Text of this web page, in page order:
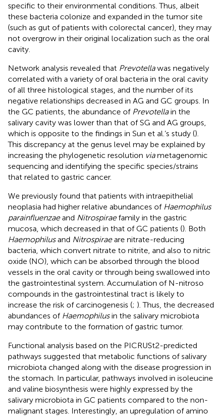
specific to their environmental conditions. Thus, albeit
these bacteria colonize and expanded in the tumor site
(such as gut of patients with colorectal cancer), they may
not overgrow in their original localization such as the oral
cavity.
Network analysis revealed that Prevotellawas negatively
correlated with a variety of oral bacteria in the oral cavity
of all three histological stages, and the number of its
negative relationships decreased in AG and GC groups. In
the GC patients, the abundance of Prevotellain the
salivary cavity was lower than that of SG and AG groups,
which is opposite to the findings in Sun et al.’s study ().
This discrepancy at the genus level may be explained by
increasing the phylogenetic resolution viametagenomic
sequencing and identifying the specific species/strains
that related to gastric cancer.
We previously found that patients with intraepithelial
neoplasia had higher relative abundances of Haemophilus
parainfluenzaeand Nitrospiraefamily in the gastric
mucosa, which decreased in that of GC patients (). Both
Haemophilusand Nitrospiraeare nitrate-reducing
bacteria, which convert nitrate to nitrite, and also to nitric
oxide (NO), which can be absorbed through the blood
vessels in the oral cavity or through being swallowed into
the gastrointestinal system. Accumulation of N-nitroso
compounds in the gastrointestinal tract is likely to
increase the risk of carcinogenesis (; ). Thus, the decreased
abundances of Haemophilusin the salivary microbiota
may contribute to the formation of gastric tumor.
Functional analysis based on the PICRUSt2-predicted
pathways suggested that metabolic functions of salivary
microbiota changed along with the disease progression in
the stomach. In particular, pathways involved in isoleucine
and valine biosynthesis were highly expressed by the
salivary microbiota in GC patients compared to the non-
malignant stages. Interestingly, an upregulation of amino